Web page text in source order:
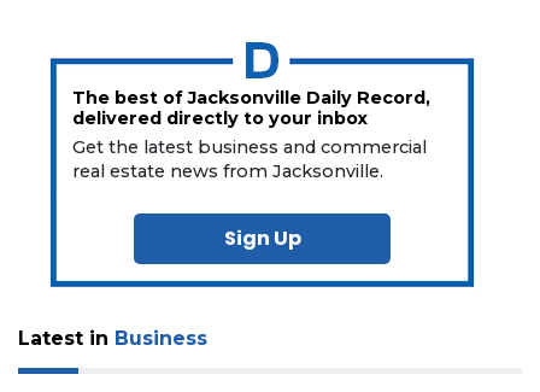
The best of Jacksonville Daily Record,
delivered directly to your inbox
Get the latest business and commercial
real estate news from Jacksonville.
Sign Up
Latest in Business